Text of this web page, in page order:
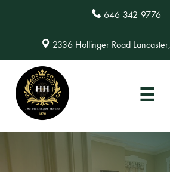
646-342-9776
2336 Hollinger Road
☰